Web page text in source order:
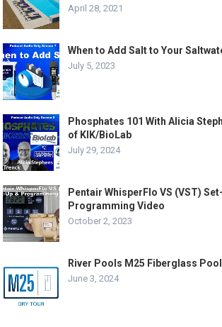
April 28, 2021
When to Add Salt to Your
July 5, 2023
Phosphates 101 With Alicia
of KIK/BioLab
July 29, 2024
Pentair WhisperFlo VS (VST)
Programming Video
October 2, 2023
River Pools M25 Fiberglass
June 3, 2024